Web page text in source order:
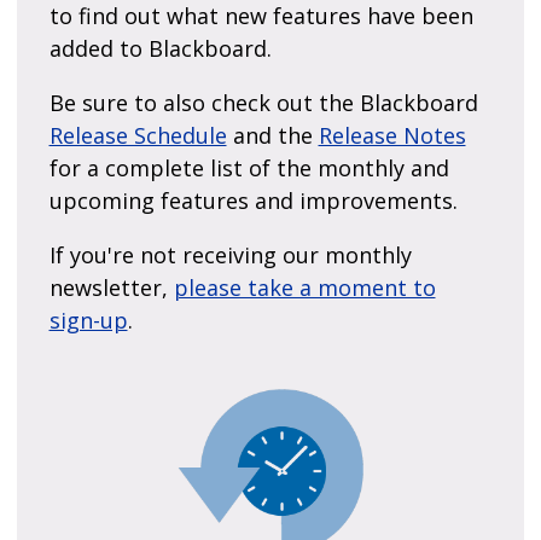
to find out what new features have been
added to Blackboard.
Be sure to also check out the Blackboard
Release Schedule and the Release Notes
for a complete list of the monthly and
upcoming features and improvements.
If you're not receiving our monthly
newsletter, please take a moment to
sign-up.